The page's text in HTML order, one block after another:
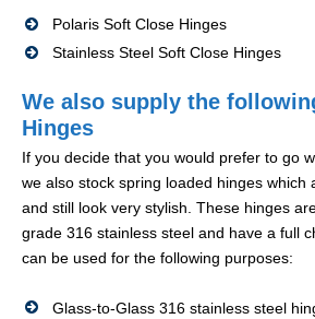
Polaris Soft Close Hinges
Stainless Steel Soft Close Hinges
We also supply the
Hinges
If you decide that you would prefer to go
we also stock spring loaded hinges which
and still look very stylish. These hinges
grade 316 stainless steel and have a full
can be used for the following purposes:
Glass-to-Glass 316 stainless steel